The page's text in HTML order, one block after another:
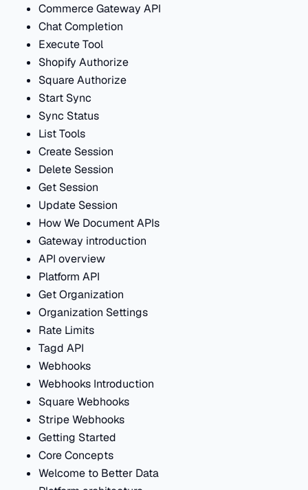
Commerce Gateway API
Chat Completion
Execute Tool
Shopify Authorize
Square Authorize
Start Sync
Sync Status
List Tools
Create Session
Delete Session
Get Session
Update Session
How We Document APIs
Gateway introduction
API overview
Platform API
Get Organization
Organization Settings
Rate Limits
Tagd API
Webhooks
Webhooks Introduction
Square Webhooks
Stripe Webhooks
Getting Started
Core Concepts
Welcome to Better Data